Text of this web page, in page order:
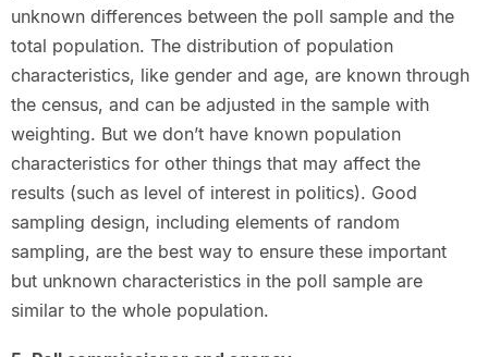
unknown differences between the poll sample and the
total population. The distribution of population
characteristics, like gender and age, are known through
the census, and can be adjusted in the sample with
weighting. But we don’t have known population
characteristics for other things that may affect the
results (such as level of interest in politics). Good
sampling design, including elements of random
sampling, are the best way to ensure these important
but unknown characteristics in the poll sample are
similar to the whole population.